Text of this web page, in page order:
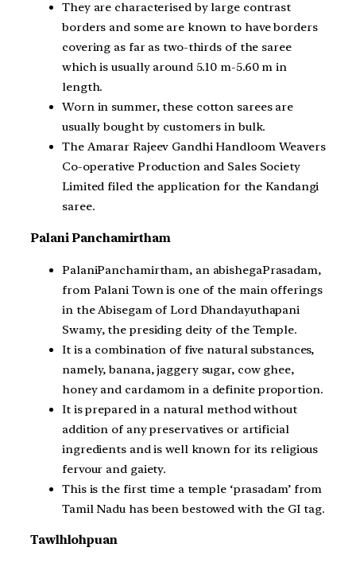
They are characterised by large contrast
borders and some are known to have borders
covering as far as two-thirds of the saree
which is usually around 5.10 m-5.60 m in
length.
Worn in summer, these cotton sarees are
usually bought by customers in bulk.
The Amarar Rajeev Gandhi Handloom Weavers
Co-operative Production and Sales Society
Limited filed the application for the Kandangi
saree.
Palani Panchamirtham
PalaniPanchamirtham, an abishegaPrasadam,
from Palani Town is one of the main offerings
in the Abisegam of Lord Dhandayuthapani
Swamy, the presiding deity of the Temple.
It is a combination of five natural substances,
namely, banana, jaggery sugar, cow ghee,
honey and cardamom in a definite proportion.
It is prepared in a natural method without
addition of any preservatives or artificial
ingredients and is well known for its religious
fervour and gaiety.
This is the first time a temple ‘prasadam’ from
Tamil Nadu has been bestowed with the GI tag.
Tawlhlohpuan